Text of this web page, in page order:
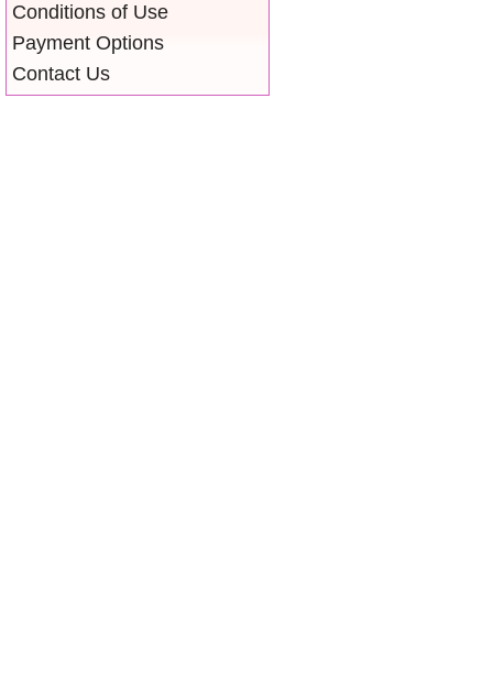
Conditions of Use
Payment Options
Contact Us